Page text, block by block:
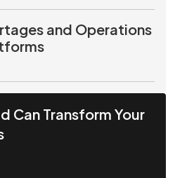
and Operations
Can Transform Your